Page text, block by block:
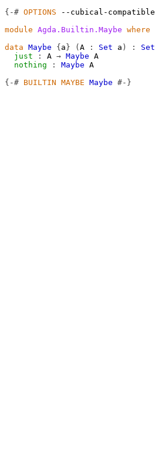
{-# OPTIONS --cubical-compatible
module Agda.Builtin.Maybe where
data Maybe { a } ( A : Set a ) : Set
just
: A → Maybe A
nothing
: Maybe A
{-# BUILTIN MAYBE Maybe #-}